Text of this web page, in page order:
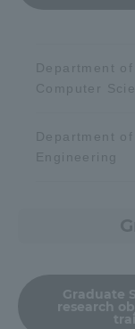
Department
Computer
Department
Engineering
Graduate
research